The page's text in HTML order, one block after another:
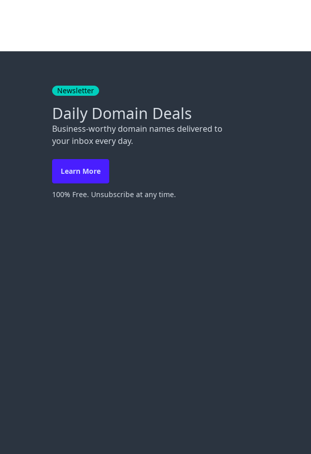
Newsletter
Daily Domain Deals
Business-worthy domain names delivered to
your inbox every day.
Learn More
100% Free. Unsubscribe at any time.